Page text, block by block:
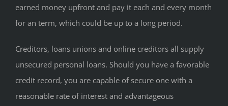
earned money upfront and pay it each and every month
for an term, which could be up to a long period.
Creditors, loans unions and online creditors all supply
unsecured personal loans. Should you have a favorable
credit record, you are capable of secure one with a
reasonable rate of interest and advantageous